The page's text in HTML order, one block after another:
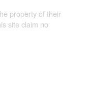
property of their
site claim no